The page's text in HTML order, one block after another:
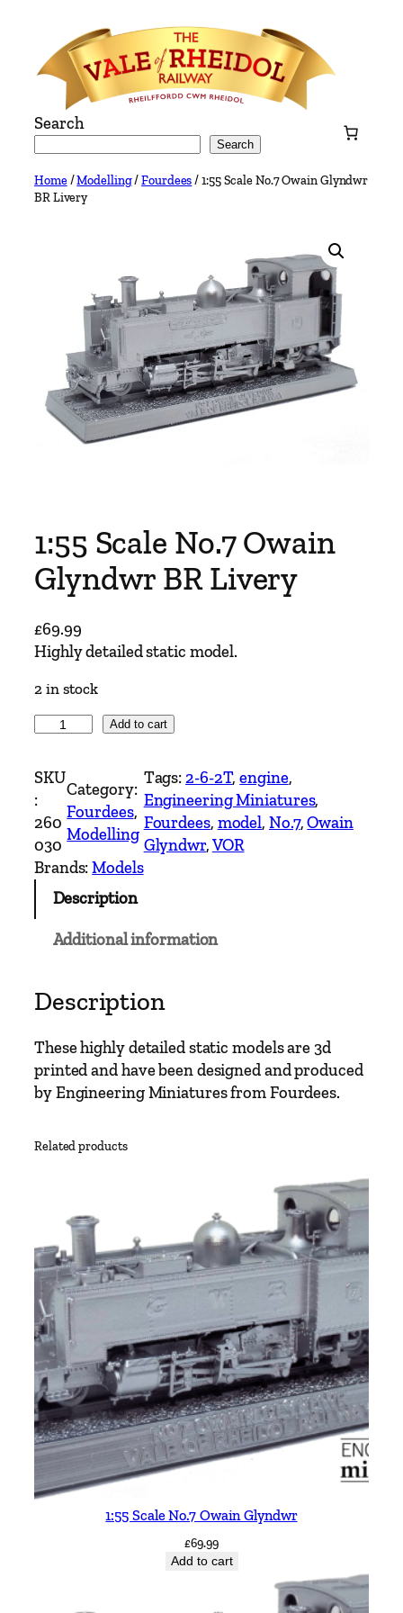
content
Search
Search
Home/Modelling/Fourdees/ 1:55 Scale No.7 Owain Glyndwr
BR Livery
1:55 Scale No.7 Owain
Glyndwr BR Livery
£69.99
Highly detailed static model.
2 in stock
5
S
c
a
l
7
w
i
l
w
r
B
R
L
v
e
r
y
u
Add to cart
SKU
:
260
030
Category:
Fourdees
Modelling
Tags: 2-6-2T, engine
Engineering Miniatures
Fourdees, model, No.7, Owain
Glyndwr, VOR
Brands:Models
Description
Additional information
Description
These highly detailed static models are 3d
printed and have been designed and produced
by Engineering Miniatures from Fourdees.
Related products
1:55 Scale No.7 Owain Glyndwr
£69.99
Add to cart